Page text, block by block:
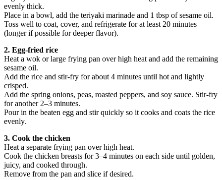
evenly thick.
Place in a bowl, add the teriyaki marinade and 1 tbsp of sesame oil.
Toss well to coat, cover, and refrigerate for at least 20 minutes
(longer if possible for deeper flavor).
2. Egg-fried rice
Heat a wok or large frying pan over high heat and add the remaining
sesame oil.
Add the rice and stir-fry for about 4 minutes until hot and lightly
crisped.
Add the spring onions, peas, roasted peppers, and soy sauce. Stir-fry
for another 2–3 minutes.
Pour in the beaten egg and stir quickly so it cooks and coats the rice
evenly.
3. Cook the chicken
Heat a separate frying pan over high heat.
Cook the chicken breasts for 3–4 minutes on each side until golden,
juicy, and cooked through.
Remove from the pan and slice if desired.